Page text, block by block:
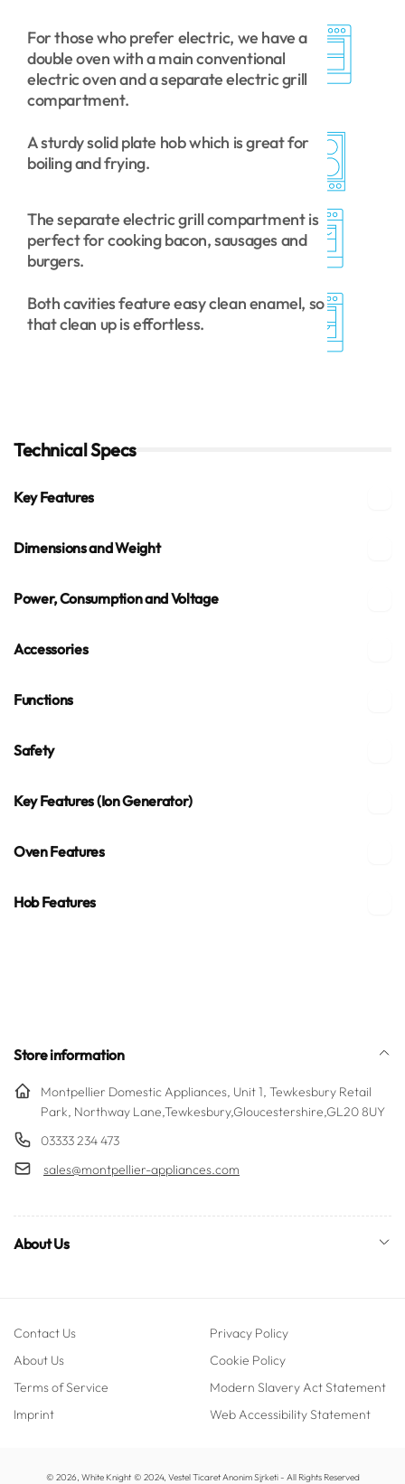
For those who prefer electric, we have a
double oven with a main conventional
electric oven and a separate electric grill
compartment.
A sturdy solid plate hob which is great for
boiling and frying.
The separate electric grill compartment is
perfect for cooking bacon, sausages and
burgers.
Both cavities feature easy clean enamel, so
that clean up is effortless.
Technical Specs
Key Features
Dimensions and Weight
Power, Consumption and Voltage
Accessories
Functions
Safety
Key Features (Ion Generator)
Oven Features
Hob Features
Store information
Montpellier Domestic Appliances, Unit 1, Tewkesbury Retail
Park, Northway Lane,Tewkesbury,Gloucestershire,GL20 8UY
03333 234 473
sales@montpellier-appliances.com
About Us
Contact Us
Privacy Policy
About Us
Cookie Policy
Terms of Service
Modern Slavery Act Statement
Imprint
Web Accessibility Statement
Payment
© 2026, White Knight © 2024, Vestel Ticaret Anonim Şirketi - All Rights Reserved